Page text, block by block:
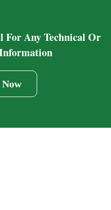
For Any Technical Or